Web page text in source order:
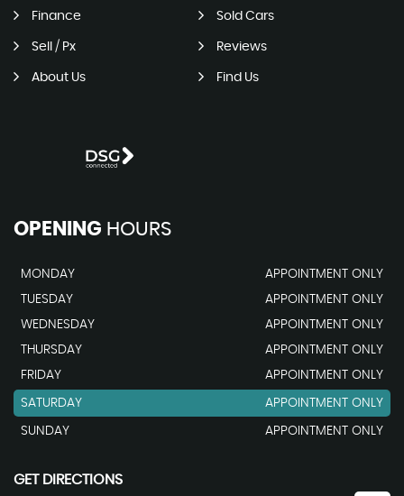
Finance Sold Cars
Sell / Px Reviews
About Us Find Us
OPENING HOURS
MONDAY
APPOINTMENT ONLY
TUESDAY
APPOINTMENT ONLY
WEDNESDAY
APPOINTMENT ONLY
THURSDAY
APPOINTMENT ONLY
FRIDAY
APPOINTMENT ONLY
SATURDAY APPOINTMENT ONLY
SUNDAY APPOINTMENT ONLY
GET DIRECTIONS